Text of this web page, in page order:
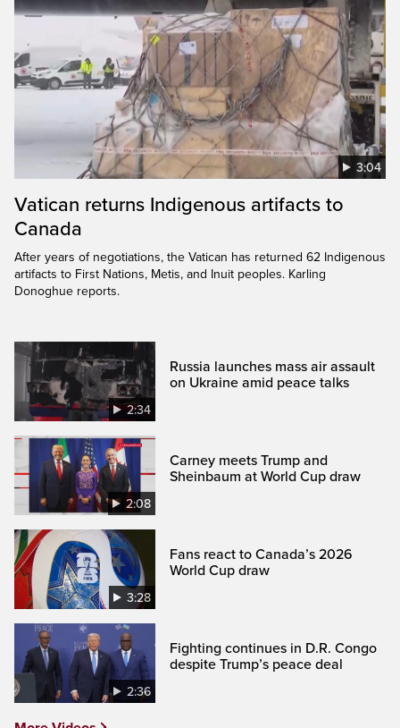
3:04
Vatican returns Indigenous artifacts to
Canada
After years of negotiations, the Vatican has returned 62 Indigenous
artifacts to First Nations, Metis, and Inuit peoples. Karling
Donoghue reports.
2:34
Russia launches mass air assault
on Ukraine amid peace talks
2:08
Carney meets Trump and
Sheinbaum at World Cup draw
3:28
Fans react to Canada’s 2026
World Cup draw
2:36
Fighting continues in D.R. Congo
despite Trump’s peace deal